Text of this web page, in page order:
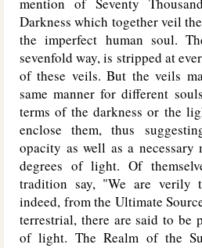
Darkness which together veil
the imperfect human soul.
sevenfold way, is stripped at
of these veils. But the veils
same manner for different
terms of the darkness or the
enclose them, thus
opacity as well as a necessary
degrees of light. Of
tradition say, "We are verily
indeed, from the Ultimate
terrestrial, there are said to be
of light. The Realm of the